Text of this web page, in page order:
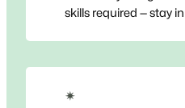
skills required — stay
✴